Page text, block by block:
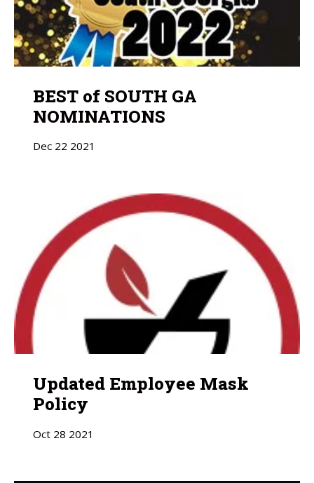
BEST of SOUTH GA
NOMINATIONS
Dec 22 2021
Updated Employee Mask
Policy
Oct 28 2021